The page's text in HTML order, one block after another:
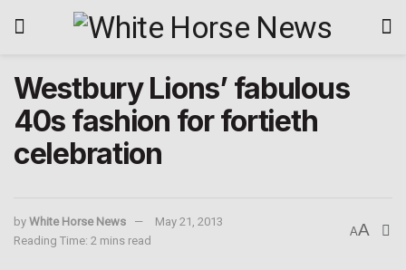
Westbury Lions’ fabulous
40s fashion for fortieth
celebration
by White Horse News
May 21, 2013
Reading Time: 2 mins read
AA